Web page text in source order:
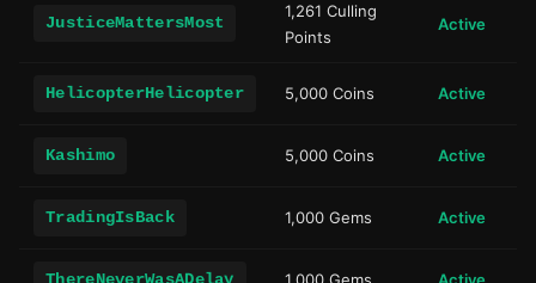
JusticeMattersMost
1,261 Culling
Points
Active
HelicopterHelicopter 5,000 Coins Active
Kashimo 5,000 Coins Active
TradingIsBack 1,000 Gems Active